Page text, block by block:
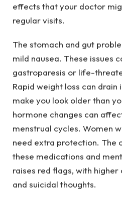
effects that your doctor
regular visits.
The stomach and gut
mild nausea. These issues
gastroparesis or life-
Rapid weight loss can
make you look older than
hormone changes can
menstrual cycles. Women
need extra protection. The
these medications and
raises red flags, with
and suicidal thoughts.